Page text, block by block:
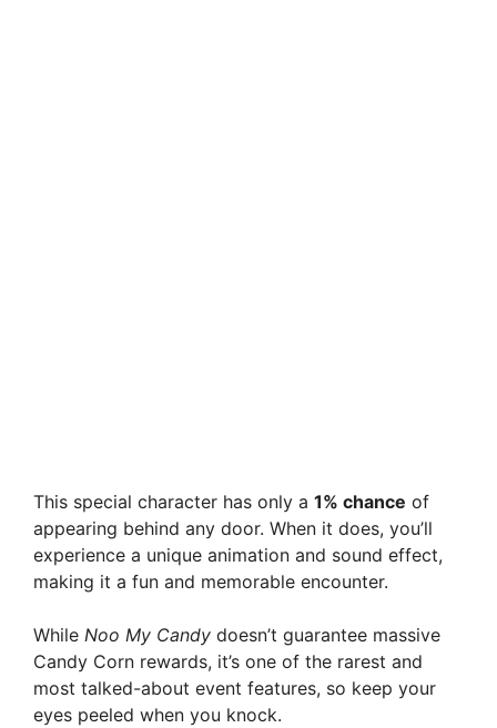
This special character has only a 1% chance of
appearing behind any door. When it does, you’ll
experience a unique animation and sound effect,
making it a fun and memorable encounter.
While Noo My Candy doesn’t guarantee massive
Candy Corn rewards, it’s one of the rarest and
most talked-about event features, so keep your
eyes peeled when you knock.